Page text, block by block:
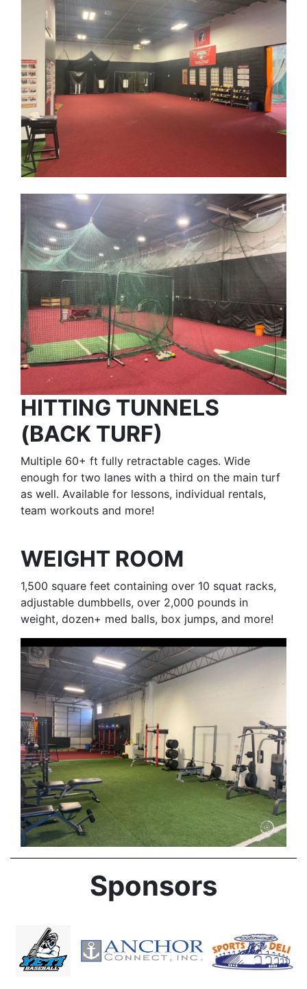
HITTING TUNNELS
(BACK TURF)
Multiple 60+ ft fully retractable cages. Wide
enough for two lanes with a third on the main turf
as well. Available for lessons, individual rentals,
team workouts and more!
WEIGHT ROOM
1,500 square feet containing over 10 squat racks,
adjustable dumbbells, over 2,000 pounds in
weight, dozen+ med balls, box jumps, and more!
Sponsors